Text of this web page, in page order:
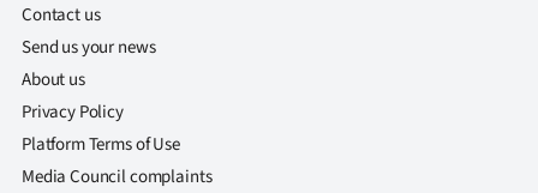
SEND
US
Contact us
Send us your news
About us
Privacy Policy
Platform Terms of Use
Media Council complaints